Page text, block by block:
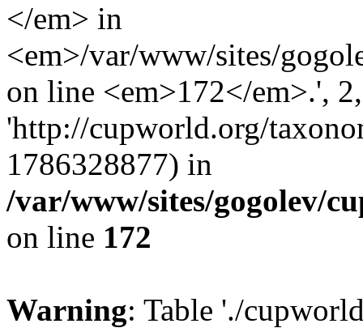
</em> in
<em>/var/www/sites/
on line <em>172</em>.',
'http://cupworld.org/
1786328877) in
/var/www/sites/gogolev/
on line 172
Warning: Table './